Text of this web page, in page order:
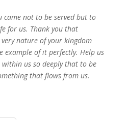
came not to be served but to
for us. Thank you that
nature of your kingdom
example of it perfectly. Help us
us so deeply that to be
that flows from us.